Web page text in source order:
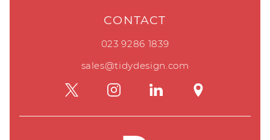
CONTACT
023 9286 1839
sales@tidydesign.com